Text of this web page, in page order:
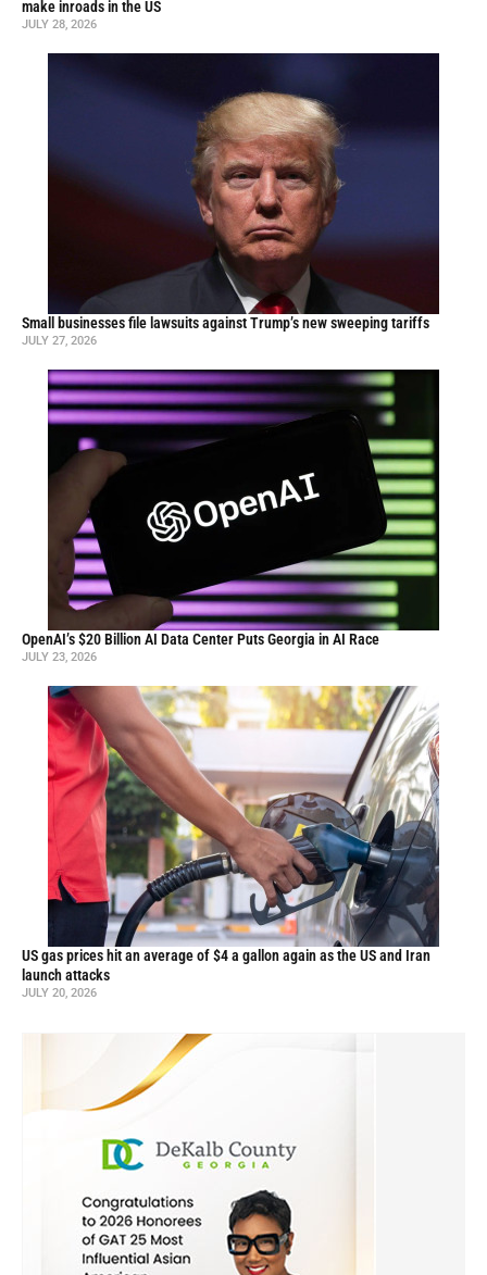
make inroads in the US
JULY 28, 2026
Small businesses file lawsuits against Trump’s new sweeping tariffs
JULY 27, 2026
OpenAI’s $20 Billion AI Data Center Puts Georgia in AI Race
JULY 23, 2026
US gas prices hit an average of $4 a gallon again as the US and Iran
launch attacks
JULY 20, 2026